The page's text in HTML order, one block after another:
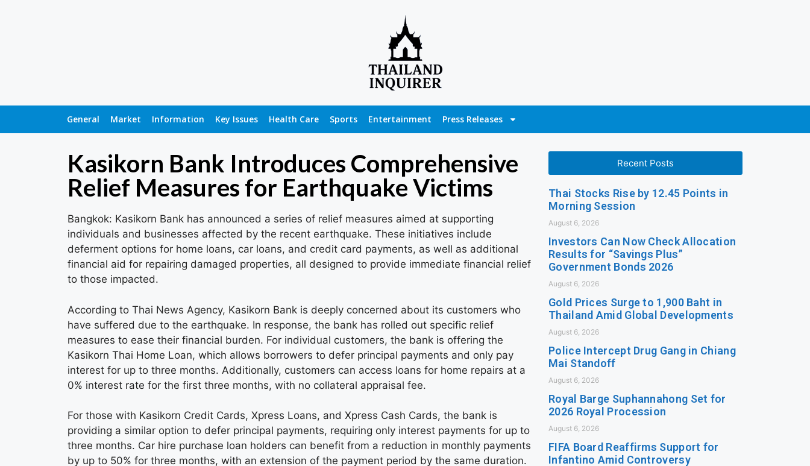
General Market Information Key Issues Health Care Sports Entertainment Press Releases
Kasikorn Bank Introduces Comprehensive
Relief Measures for Earthquake Victims
Bangkok: Kasikorn Bank has announced a series of relief measures aimed at supporting
individuals and businesses affected by the recent earthquake. These initiatives include
deferment options for home loans, car loans, and credit card payments, as well as additional
financial aid for repairing damaged properties, all designed to provide immediate financial relief
to those impacted.
According to Thai News Agency, Kasikorn Bank is deeply concerned about its customers who
have suffered due to the earthquake. In response, the bank has rolled out specific relief
measures to ease their financial burden. For individual customers, the bank is offering the
Kasikorn Thai Home Loan, which allows borrowers to defer principal payments and only pay
interest for up to three months. Additionally, customers can access loans for home repairs at a
0% interest rate for the first three months, with no collateral appraisal fee.
For those with Kasikorn Credit Cards, Xpress Loans, and Xpress Cash Cards, the bank is
providing a similar option to defer principal payments, requiring only interest payments for up to
three months. Car hire purchase loan holders can benefit from a reduction in monthly payments
by up to 50% for three months, with an extension of the payment period by the same duration.
Recent Posts
Thai Stocks Rise by 12.45 Points in
Morning Session
August 6, 2026
Investors Can Now Check Allocation
Results for “Savings Plus”
Government Bonds 2026
August 6, 2026
Gold Prices Surge to 1,900 Baht in
Thailand Amid Global Developments
August 6, 2026
Police Intercept Drug Gang in Chiang
Mai Standoff
August 6, 2026
Royal Barge Suphannahong Set for
2026 Royal Procession
August 6, 2026
FIFA Board Reaffirms Support for
Infantino Amid Controversy